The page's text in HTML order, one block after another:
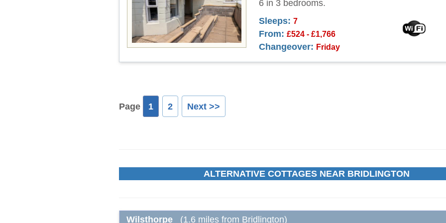
6 in 3 bedrooms.
Sleeps: 7
From: £524 - £1,766
Changeover: Friday
Page 1 2 Next >>
ALTERNATIVE COTTAGES NEAR BRIDLINGTON
Wilsthorpe (1.6 miles from Bridlington)